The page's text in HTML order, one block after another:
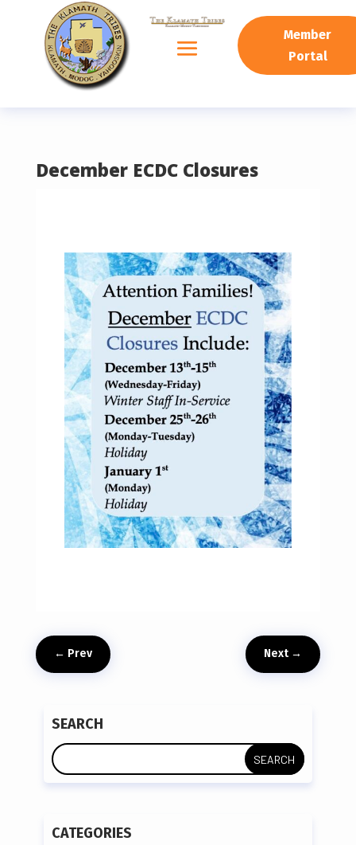
Member
Portal
READING PROGRESS:0%
December ECDC Closures
← Prev Next→
SEARCH
CATEGORIES